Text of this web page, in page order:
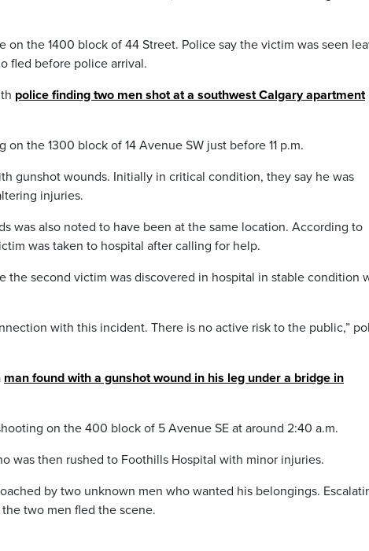
on the 1400 block of 44 Street. Police say the victim was seen
fled before police arrival.
police finding two men shot at a southwest Calgary apartment
the 1300 block of 14 Avenue SW just before 11 p.m.
gunshot wounds. Initially in critical condition, they say he was
injuries.
was also noted to have been at the same location. According to
was taken to hospital after calling for help.
the second victim was discovered in hospital in stable condition
with this incident. There is no active risk to the public,”
man found with a gunshot wound in his leg under a bridge in
on the 400 block of 5 Avenue SE at around 2:40 a.m.
was then rushed to Foothills Hospital with minor injuries.
by two unknown men who wanted his belongings.
two men fled the scene.